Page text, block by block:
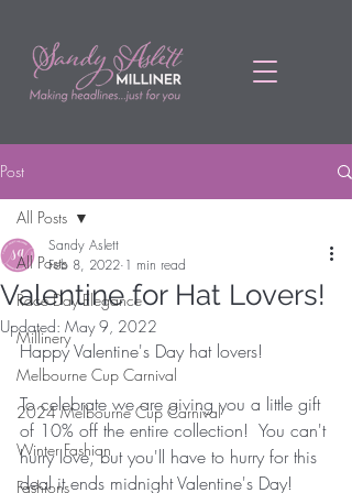
Post
All Posts
Race Day Elegance
Millinery
Melbourne Cup Carnival
2024 Melbourne Cup Carnival
Winter Fashion
Fashions
All Posts
Valentine for Hat Lovers!
Sandy Aslett
Feb 8, 2022 1 min read
Updated: May 9, 2022
Happy Valentine's Day hat lovers!
To celebrate we are giving you a little gift
of 10% off the entire collection!  You can't
hurry love, but you'll have to hurry for this
deal it ends midnight Valentine's Day!